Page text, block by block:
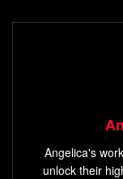
Angelica's
unlock their